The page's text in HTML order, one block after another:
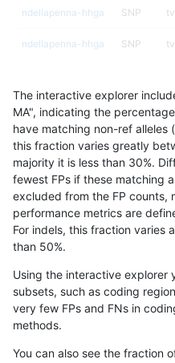
ndellapenna-hhga SNP tv
ndellapenna-hhga SNP tv
ndellapenna-hhga
ndellapenna-hhga SNP tv
ndellapenna-hhga SNP tv
ndellapenna-hhga SNP tv
ndellapenna-hhga SNP tv
ndellapenna-hhga SNP tv
ndellapenna-hhga
ndellapenna-hhga SNP tv
The interactive explorer
MA", indicating the
have matching non-ref alleles
this fraction varies greatly
majority it is less than 30%.
fewest FPs if these matching
excluded from the FP counts,
performance metrics are
For indels, this fraction varies
than 50%.
Using the interactive explorer
subsets, such as coding
very few FPs and FNs in
methods.
You can also see the fraction